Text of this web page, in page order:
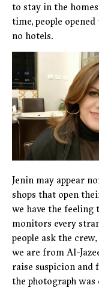
to stay in the
time, people
no hotels.
Jenin may appear
shops that open
we have the
monitors every
people ask the
we are from Al-
raise suspicion and
the photograph